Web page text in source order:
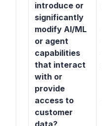
introduce or
significantly
modify AI/ML
or agent
capabilities
that interact
with or
provide
access to
customer
data?